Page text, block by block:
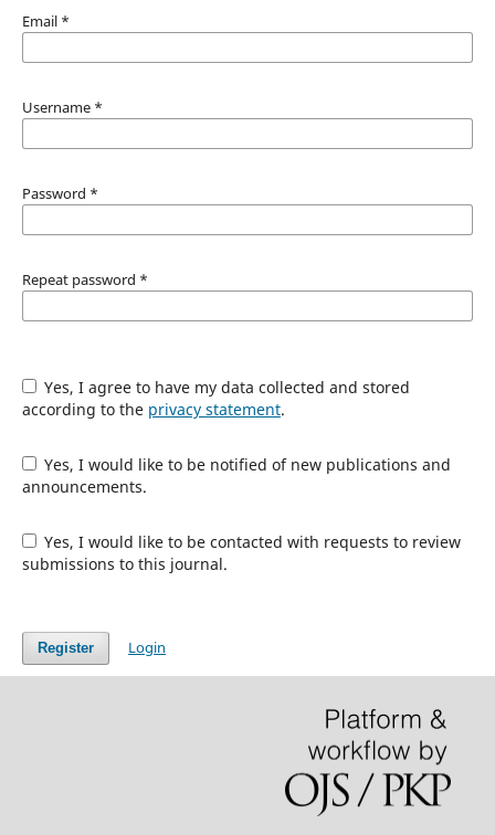
Email *
Username *
Password *
Repeat password *
Yes, I agree to have my data collected and stored
according to the privacy statement.
Yes, I would like to be notified of new publications and
announcements.
Yes, I would like to be contacted with requests to review
submissions to this journal.
Register Login